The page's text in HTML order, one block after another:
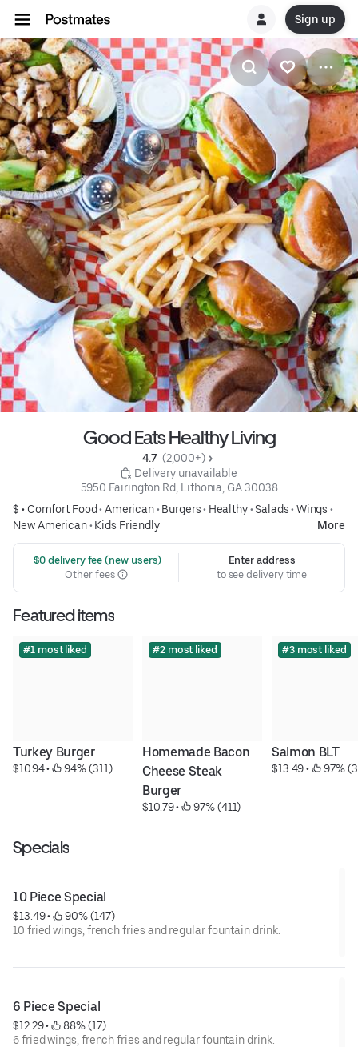
Sign up
Good Eats Healthy Living
4.7 (2,000+)
Delivery unavailable
5950 Fairington Rd, Lithonia, GA 30038
$ • Comfort Food• American• Burgers• Healthy•Salads• Wings •
New American• Kids Friendly More
$0 delivery fee (new users)
Other fees
Enter address
to see delivery time
Featured items
#1 most liked
Turkey Burger
$10.94 • 94% (311)
#2 most liked
Homemade Bacon
Cheese Steak
Burger
$10.79 • 97% (411)
#3 most liked
Salmon BLT
$13.49 • 97%
Specials
10 Piece Special
$13.49 •
90% (147)
10 fried wings, french fries and regular fountain drink.
6 Piece Special
$12.29 •
88% (17)
6 fried wings, french fries and regular fountain drink.